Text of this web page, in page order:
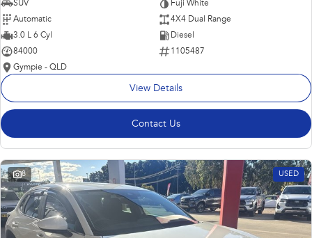
SUV
Fuji White
Automatic
4X4 Dual Range
3.0 L 6 Cyl
Diesel
84000
1105487
Gympie - QLD
View Details
Contact Us
8 USED